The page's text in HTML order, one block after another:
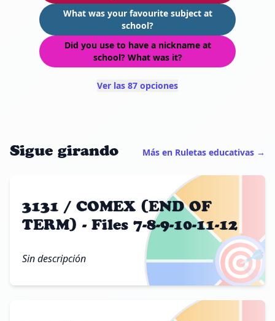
What was your favourite subject at
school?
Did you use to have a nickname at
school? What was it?
Ver las 87 opciones
Sigue girando Más en Ruletas educativas →
🎯
3131 / COMEX (END OF
TERM) - Files 7-8-9-10-11-12
Sin descripción